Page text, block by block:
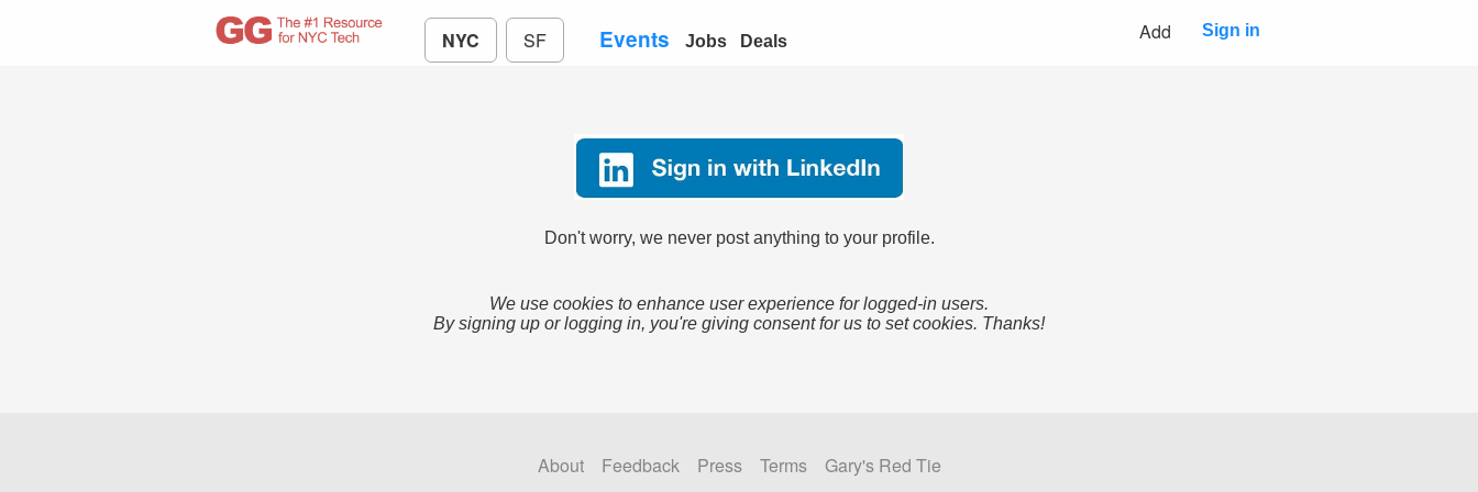
NYC SF Events Jobs Deals Add Sign in
Don't worry, we never post anything to your profile.
We use cookies to enhance user experience for logged-in users.
By signing up or logging in, you're giving consent for us to set cookies. Thanks!
About Feedback Press Terms
Gary's Red Tie